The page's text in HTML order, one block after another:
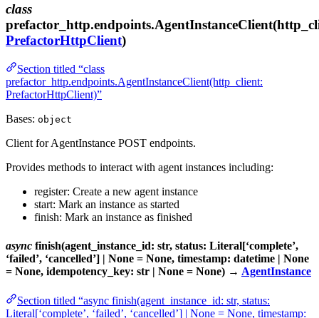
class
PrefactorHttpClient)
Section titled “class
prefactor_http.endpoints.AgentInstanceClient(http_client:
PrefactorHttpClient)”
Bases: object
Client for AgentInstance POST endpoints.
Provides methods to interact with agent instances including:
register: Create a new agent instance
start: Mark an instance as started
finish: Mark an instance as finished
async finish(agent_instance_id: str, status: Literal[‘complete’,
‘failed’, ‘cancelled’] | None = None, timestamp: datetime | None
= None, idempotency_key: str | None = None) → AgentInstance
Section titled “async finish(agent_instance_id: str, status:
Literal[‘complete’, ‘failed’, ‘cancelled’] | None = None, timestamp: